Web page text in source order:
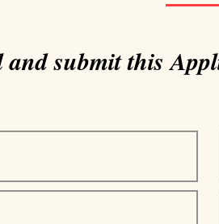
submit this